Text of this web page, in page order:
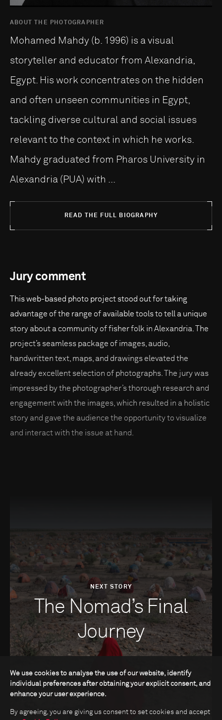
ABOUT THE PHOTOGRAPHER
Mohamed Mahdy (b. 1996) is a visual
storyteller and educator from Alexandria,
Egypt. His work concentrates on the hidden
and often unseen communities in Egypt,
tackling diverse cultural and social issues
relevant to the context in which he works.
Mahdy graduated from Pharos University in
Alexandria (PUA) with ...
READ THE FULL BIOGRAPHY
Jury comment
This web-based photo project stood out for taking
advantage of the range of available tools to tell a unique
story about a community of fisher folk in Alexandria. The
project’s seamless package of images, audio,
handwritten text, maps, and drawings elevated the
already excellent selection of photographs. The jury was
impressed by the photographer’s thorough research and
engagement with the images, which resulted in a holistic
story and gave the audience the opportunity to visualize
and interact with the issue at hand.
NEXT STORY
The Nomad’s Final
Journey
We use cookies to analyse the use of our website, identify
individual preferences after obtaining your explicit consent, and
enhance your user experience.
By agreeing, you are giving us consent to set cookies and accept